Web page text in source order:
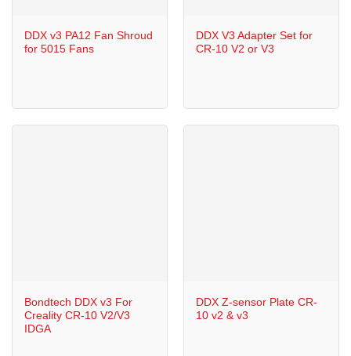
DDX v3 PA12 Fan Shroud
for 5015 Fans
DDX V3 Adapter Set for
CR-10 V2 or V3
Bondtech DDX v3 For
Creality CR-10 V2/V3
IDGA
DDX Z-sensor Plate CR-
10 v2 & v3